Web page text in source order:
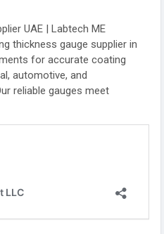
UAE | Labtech ME
thickness gauge supplier in
for accurate coating
automotive, and
reliable gauges meet
quality control and
ME for dependable